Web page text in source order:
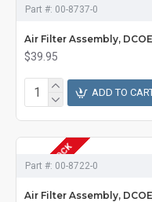
Part #: 00-8737-0
Air Filter Assembly,
$39.95
ADD TO
OUT OF STOCK
Part #: 00-8722-0
Air Filter Assembly,